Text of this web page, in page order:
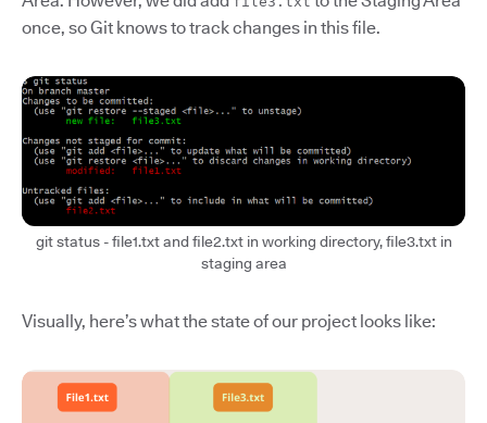
once, so Git knows to track changes in this file.
git status - file1.txt and file2.txt in working directory, file3.txt in
staging area
Visually, here’s what the state of our project looks like: